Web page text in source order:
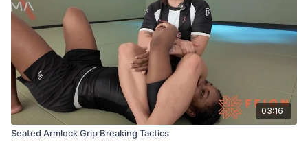
03:16
Seated Armlock Grip Breaking Tactics